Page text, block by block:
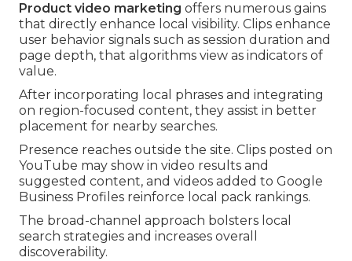
Product video marketing offers numerous gains
that directly enhance local visibility. Clips enhance
user behavior signals such as session duration and
page depth, that algorithms view as indicators of
value.
After incorporating local phrases and integrating
on region-focused content, they assist in better
placement for nearby searches.
Presence reaches outside the site. Clips posted on
YouTube may show in video results and
suggested content, and videos added to Google
Business Profiles reinforce local pack rankings.
The broad-channel approach bolsters local
search strategies and increases overall
discoverability.